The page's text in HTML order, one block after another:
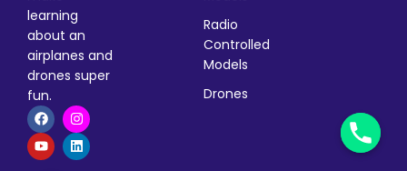
learning
about an
airplanes and
drones super
fun.
Radio
Controlled
Models
Drones